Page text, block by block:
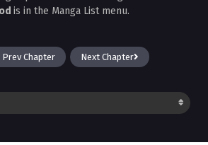
is in the Manga List menu.
Prev Chapter Next Chapter